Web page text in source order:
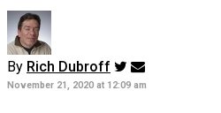
By Rich Dubroff
November 21, 2020 at 12:09 am